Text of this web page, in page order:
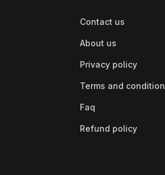
Contact us
About us
Privacy policy
Terms and condition
Faq
Refund policy